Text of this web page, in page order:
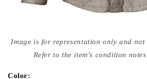
media
{{
modal
Image is for representation only and
Refer to the item's condition
Color: